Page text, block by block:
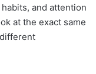
and attention
at the exact same